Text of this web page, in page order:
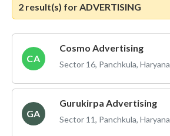
2 result(s) forADVERTISING
CA
Cosmo Advertising
Sector 16, Panchkula, Haryana
GA
Gurukirpa Advertising
Sector 11, Panchkula, Haryana